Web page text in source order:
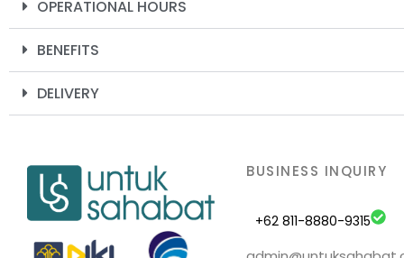
OPERATIONAL HOURS
BENEFITS
DELIVERY
BUSINESS INQUIRY
+62 811-8880-9315